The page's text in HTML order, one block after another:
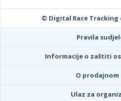
© Digital Race Tracking
Pravila
Informacije o zaštiti
O prodajnom
Ulaz za